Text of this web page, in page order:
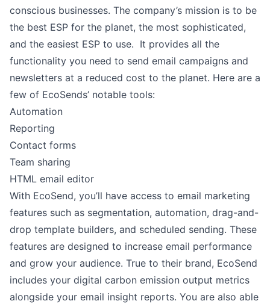
conscious businesses. The company’s mission is to be
the best ESP for the planet, the most sophisticated,
and the easiest ESP to use. It provides all the
functionality you need to send email campaigns and
newsletters at a reduced cost to the planet. Here are a
few of EcoSends’ notable tools:
Automation
Reporting
Contact forms
Team sharing
HTML email editor
With EcoSend, you’ll have access to email marketing
features such as segmentation, automation, drag-and-
drop template builders, and scheduled sending. These
features are designed to increase email performance
and grow your audience. True to their brand, EcoSend
includes your digital carbon emission output metrics
alongside your email insight reports. You are also able